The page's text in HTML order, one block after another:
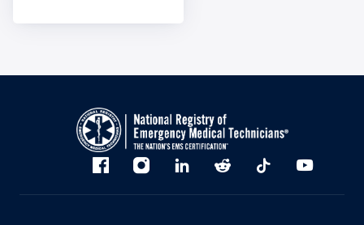
BlueskyFacebookInstagramlinkedinReddit TikTok YouTube